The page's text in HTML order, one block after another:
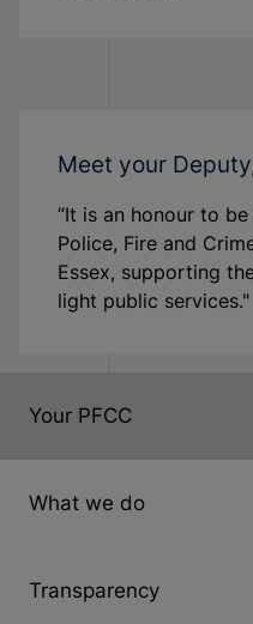
Meet your
“It is an honour to
Police, Fire and
Essex, supporting
light public services."
Your PFCC
What we do
Transparency